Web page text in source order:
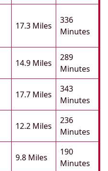
17.3 Miles
336
Minutes
14.9 Miles
289
Minutes
17.7 Miles
343
Minutes
12.2 Miles
236
Minutes
9.8 Miles
190
Minutes